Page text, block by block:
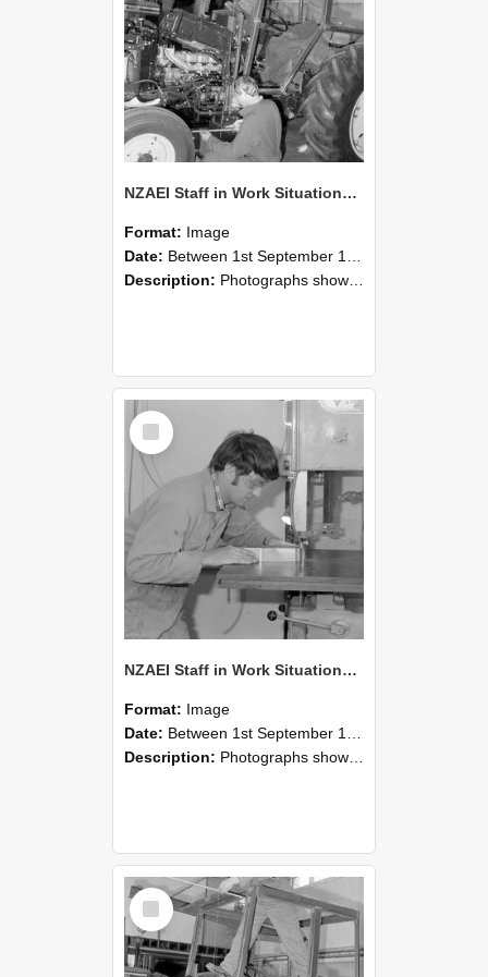
NZAEI Staff in Work Situations, Open Days, September 1985 21
Format: Image
Date: Between 1st September 1985 and 30th September 1985
Description: Photographs showing NZAEI staff demonstrating equipment, machinery, and engineering processes during Open Days in September 1985, Lincoln College.
Select
Item
NZAEI Staff in Work Situations, Open Days, September 1985 20
Format: Image
Date: Between 1st September 1985 and 30th September 1985
Description: Photographs showing NZAEI staff demonstrating equipment, machinery, and engineering processes during Open Days in September 1985, Lincoln College.
Select
Item